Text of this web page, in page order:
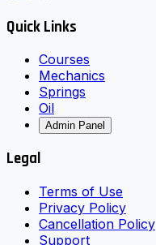
Quick Links
Courses
Mechanics
Springs
Oil
Admin Panel
Legal
Terms of Use
Privacy Policy
Cancellation Policy
Support